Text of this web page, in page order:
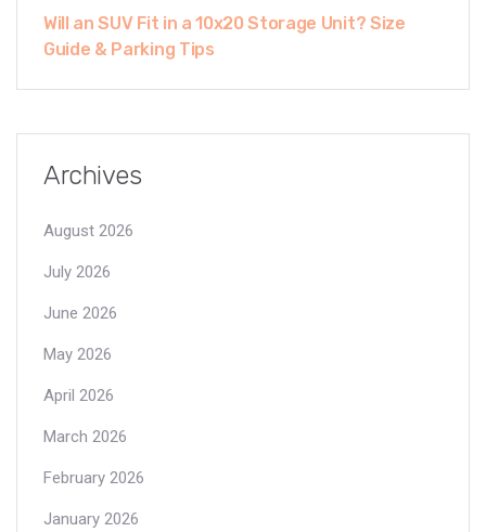
Will an SUV Fit in a 10x20 Storage Unit? Size
Guide & Parking Tips
Archives
August 2026
July 2026
June 2026
May 2026
April 2026
March 2026
February 2026
January 2026